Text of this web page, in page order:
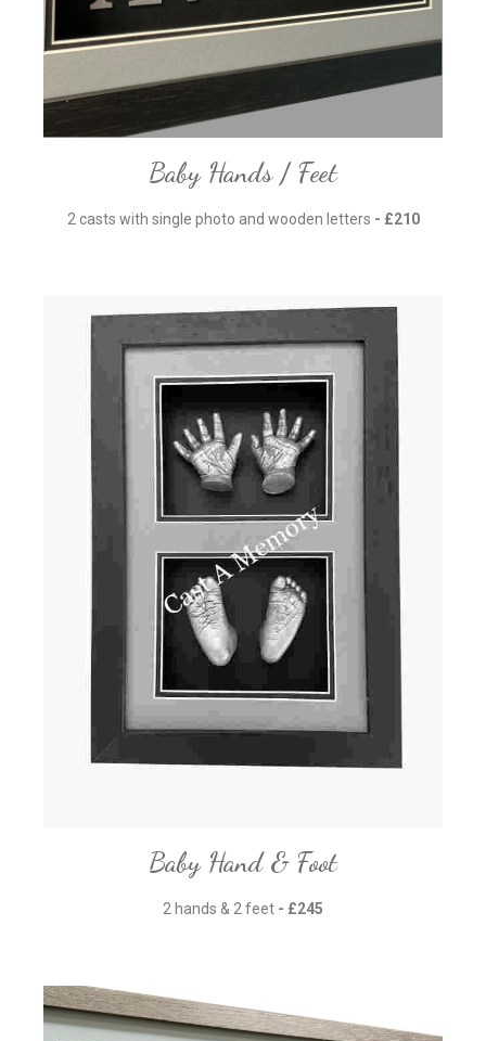
Baby Hands / Feet
2 casts with single photo and wooden letters - £210
Baby Hand & Foot
2 hands & 2 feet - £245